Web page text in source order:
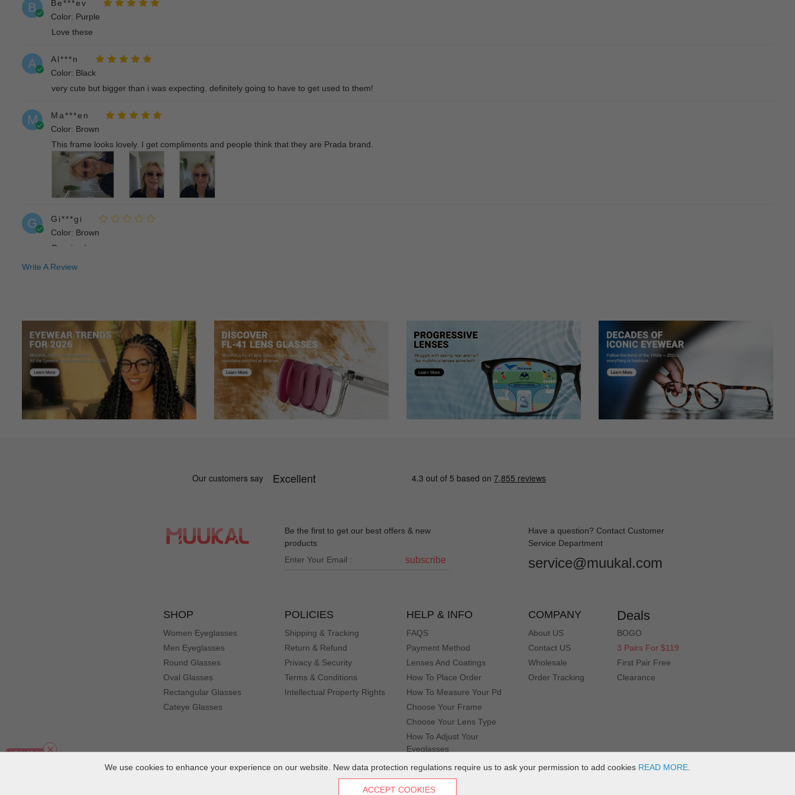
We use cookies to enhance your experience on our website. New data protection regulations require us to ask your permission to add cookies READ MORE
ACCEPT COOKIES
B
Be***ev
Color: Purple
Love these
A
Al***n
Color: Black
very cute but bigger than i was expecting. definitely going to have to get used to them!
M
Ma***en
Color: Brown
This frame looks lovely. I get compliments and people think that they are Prada brand.
G
Gi***gi
Color: Brown
Received
Write A Review
Be the first to get our best offers & new
products
subscribe
Have a question? Contact Customer
Service Department
service@muukal.com
SHOP
Women Eyeglasses
Men Eyeglasses
Round Glasses
Oval Glasses
Rectangular Glasses
Cateye Glasses
POLICIES
Shipping & Tracking
Return & Refund
Privacy & Security
Terms & Conditions
Intellectual Property Rights
HELP & INFO
FAQS
Payment Method
Lenses And Coatings
How To Place Order
How To Measure Your Pd
Choose Your Frame
Choose Your Lens Type
How To Adjust Your
Eyeglasses
COMPANY
About US
Contact US
Wholesale
Order Tracking
Deals
BOGO
3 Pairs For $119
First Pair Free
Clearance